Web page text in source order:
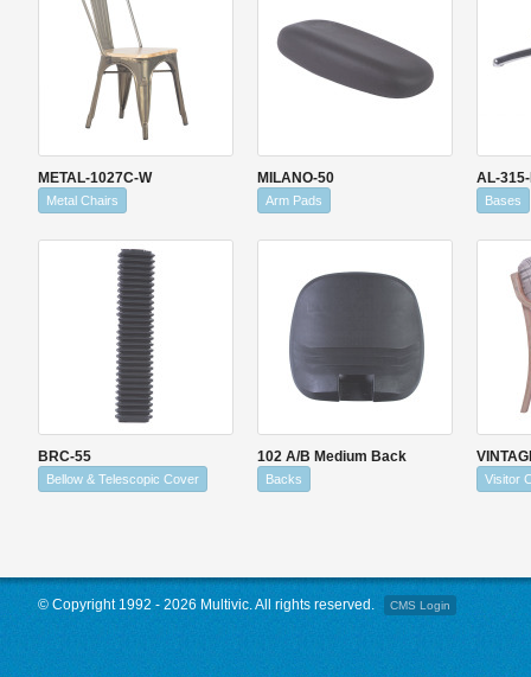
METAL-1027C-W
Metal Chairs
MILANO-50
Arm Pads
AL-
Bases
BRC-55
Bellow & Telescopic Cover
102 A/B Medium Back
Backs Visitor
© Copyright 1992 - 2026 Multivic. All rights reserved. CMS Login